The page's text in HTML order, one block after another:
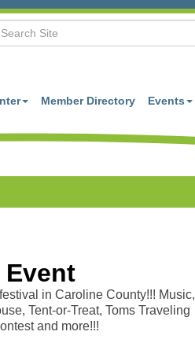
Member Directory Events
in Caroline County!!! Music,
Tent-or-Treat, Toms Traveling
and more!!!